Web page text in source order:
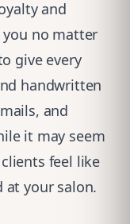
and
no matter
give every
handwritten
and
it may seem
feel like
at your salon.